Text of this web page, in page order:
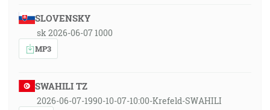
SLOVENSKY
sk 2026-06-07 1000
MP3
SWAHILI TZ
2026-06-07-1990-10-07-10:00-Krefeld-SWAHILI